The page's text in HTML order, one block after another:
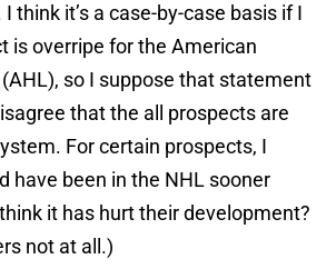
think it’s a case-by-case basis if I
is overripe for the American
so I suppose that statement
that the all prospects are
For certain prospects, I
have been in the NHL sooner
it has hurt their development?
not at all.)